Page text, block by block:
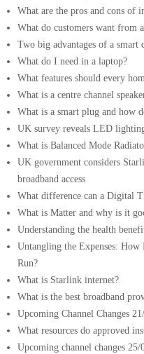
What are the pros and cons of
What do customers want from
Two big advantages of a smart
What do I need in a laptop?
What features should every
What is a centre channel
What is a smart plug and how
UK survey reveals LED
What is Balanced Mode
UK government considers
broadband access
What difference can a Digital
What is Matter and why is it
Understanding the health
Untangling the Expenses:
Run?
What is Starlink internet?
What is the best broadband
Upcoming Channel Changes
What resources do approved
Upcoming channel changes 25/